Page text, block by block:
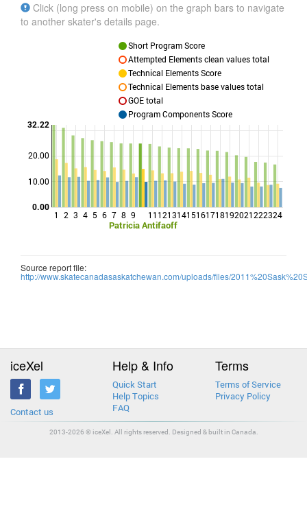
Click (long press on mobile) on the graph bars to navigate
to another skater's details page.
1 2 3 4 5 6 7 8 9
Patricia Antifaoff
11 12131415161718192021222324
10.00
20.00
0.00
32.22
Short Program Score
Attempted Elements clean values total
Technical Elements Score
Technical Elements base values total
GOE total
Program Components Score
Source report file:
http://www.skatecanadasaskatchewan.com/uploads/files/
iceXel
Contact us
Help & Info
Quick Start
Help Topics
FAQ
Terms
Terms of Service
Privacy Policy
2013-2026 © iceXel. All rights reserved. Designed & built in Canada.